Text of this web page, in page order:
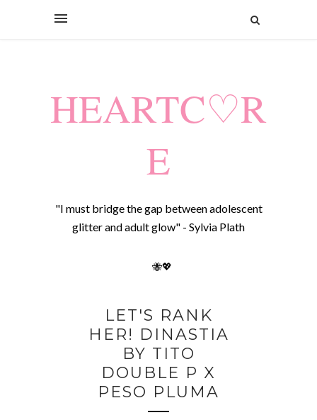
HEARTC♡R
E
"I must bridge the gap between adolescent
glitter and adult glow" - Sylvia Plath
🐝💖
LET'S RANK
HER! DINASTIA
BY TITO
DOUBLE P X
PESO PLUMA